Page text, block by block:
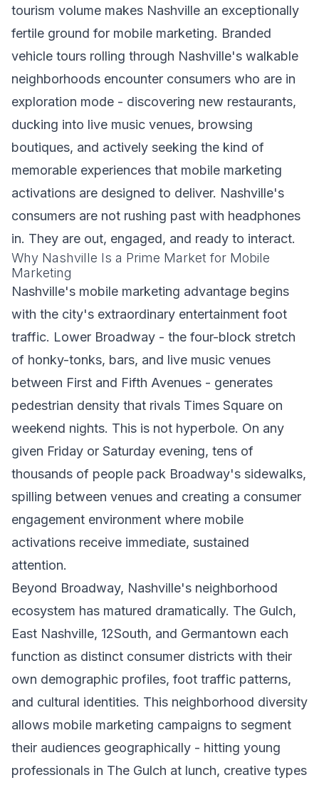
tourism volume makes Nashville an exceptionally
fertile ground for mobile marketing. Branded
vehicle tours rolling through Nashville's walkable
neighborhoods encounter consumers who are in
exploration mode - discovering new restaurants,
ducking into live music venues, browsing
boutiques, and actively seeking the kind of
memorable experiences that mobile marketing
activations are designed to deliver. Nashville's
consumers are not rushing past with headphones
in. They are out, engaged, and ready to interact.
Why Nashville Is a Prime Market for Mobile
Marketing
Nashville's mobile marketing advantage begins
with the city's extraordinary entertainment foot
traffic. Lower Broadway - the four-block stretch
of honky-tonks, bars, and live music venues
between First and Fifth Avenues - generates
pedestrian density that rivals Times Square on
weekend nights. This is not hyperbole. On any
given Friday or Saturday evening, tens of
thousands of people pack Broadway's sidewalks,
spilling between venues and creating a consumer
engagement environment where mobile
activations receive immediate, sustained
attention.
Beyond Broadway, Nashville's neighborhood
ecosystem has matured dramatically. The Gulch,
East Nashville, 12South, and Germantown each
function as distinct consumer districts with their
own demographic profiles, foot traffic patterns,
and cultural identities. This neighborhood diversity
allows mobile marketing campaigns to segment
their audiences geographically - hitting young
professionals in The Gulch at lunch, creative types